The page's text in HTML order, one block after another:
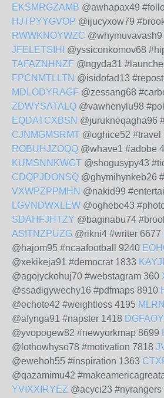
EKSMRGZAMB @awhapax49
HJTPYYGVOP @ijucyxow79
RWWKNOYWZC
JFELETSIHI
@yssiconkomov68
TAFAZNHNZF @ngyda31
FPCNMTLLTN @isidofad13
MDLODYRAGF @zessang68
ZDWYSATALQ @vawhenylu98
EQDATCXBSN @jurukneqagha96
CJNMGMSRMT @oghice52 #travel
ROBUHJZOQQ @whave1 #adobe
KUMSNNKWGT @shogusypy43
CDQPJDONSQ @ghymihynkeb26
VXWPZPPMHN @nakid99
LGVNDWXLEW @oghebe43
SDAHFJHTZY @baginabu74
ASITNZPUZG @rikni4 #writer 6677
@hajom95 #ncaafootball 9240
@xekikeja91 #democrat 1833
@agojyckohuj70 #webstagram 360
@ssadigywechy16 #pdfmaps 8910
@echote42 #weightloss 4195
@afynga91 #napster 1418
@yvopogew82 #newyorkmap 8699
@lothowhyso78 #motivation 7818
@ewehoh55 #inspiration 1363
@qazamimu42
YVIXXIRYEZ @acyci23 #nyrangers